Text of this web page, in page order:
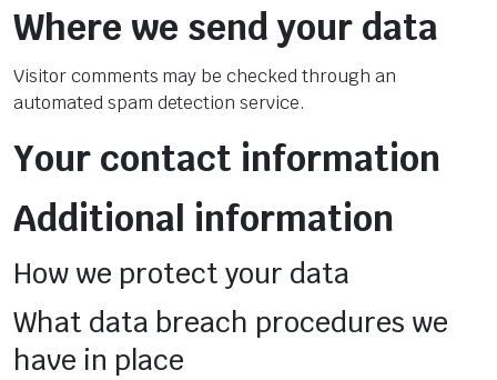
Where we send your data
Visitor comments may be checked through an
automated spam detection service.
Your contact information
Additional information
How we protect your data
What data breach procedures we
have in place